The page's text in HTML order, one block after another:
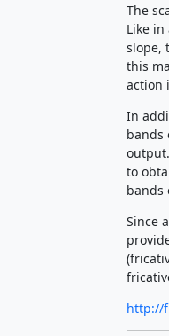
The
Like
slope,
this
action
In
bands
to
bands
Since
http://